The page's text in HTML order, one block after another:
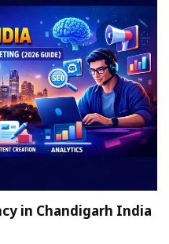
in Chandigarh India